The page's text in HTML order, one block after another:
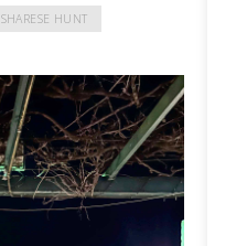
SHARESE HUNT